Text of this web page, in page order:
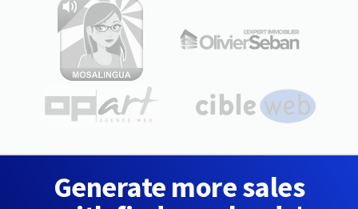
Generate more sales